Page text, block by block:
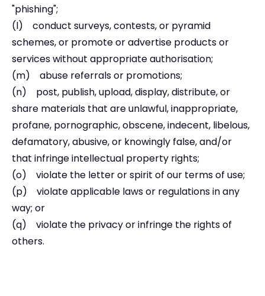
"phishing";
(l) conduct surveys, contests, or pyramid
schemes, or promote or advertise products or
services without appropriate authorisation;
(m) abuse referrals or promotions;
(n) post, publish, upload, display, distribute, or
share materials that are unlawful, inappropriate,
profane, pornographic, obscene, indecent, libelous,
defamatory, abusive, or knowingly false, and/or
that infringe intellectual property rights;
(o) violate the letter or spirit of our terms of use;
(p) violate applicable laws or regulations in any
way; or
(q) violate the privacy or infringe the rights of
others.